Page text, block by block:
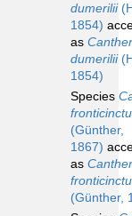
dumerilii
1854)
as
dumerilii
1854)
Species
(Günther,
1867)
as
(Günther,